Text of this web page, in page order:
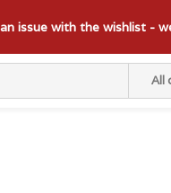
All
issue with the wishlist -